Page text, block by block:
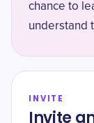
chance to
understand
INVITE
Invite